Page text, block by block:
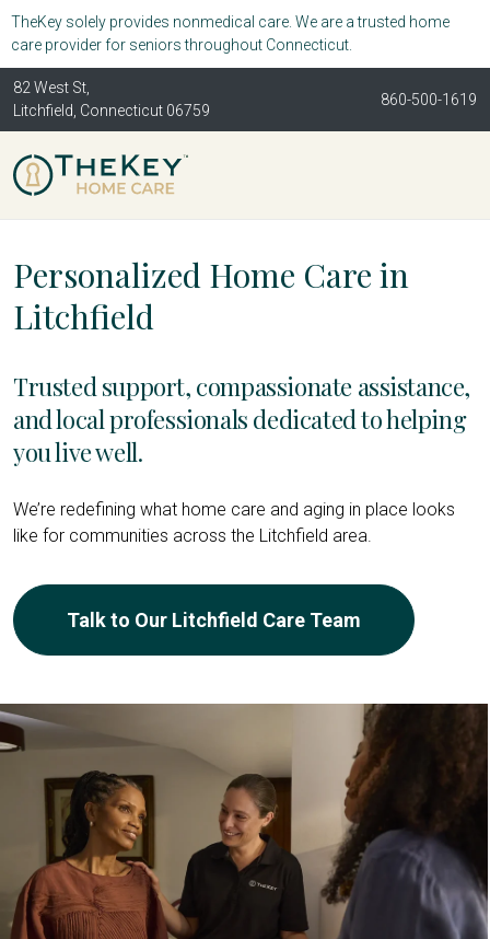
TheKey solely provides nonmedical care. We are a trusted home
care provider for seniors throughout Connecticut.
82 West St,
Litchfield, Connecticut 06759
860-500-1619
Personalized Home Care in
Litchfield
Trusted support, compassionate assistance,
and local professionals dedicated to helping
you live well.
We’re redefining what home care and aging in place looks
like for communities across the Litchfield area.
Talk to Our Litchfield Care Team